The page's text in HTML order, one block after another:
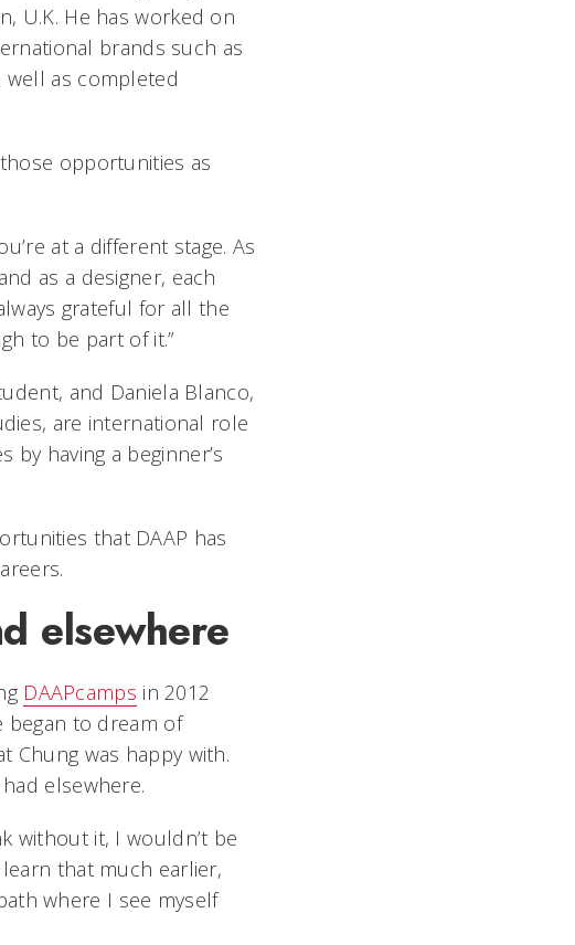
U.K. He has worked on
brands such as
well as completed
opportunities as
at a different stage. As
as a designer, each
grateful for all the
to be part of it.”
and Daniela Blanco,
are international role
by having a beginner’s
that DAAP has
elsewhere
DAAPcamps in 2012
began to dream of
Chung was happy with.
elsewhere.
without it, I wouldn’t be
learn that much earlier,
where I see myself